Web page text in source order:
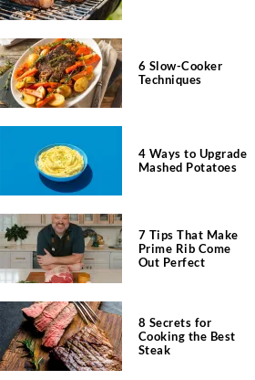
6 Slow-Cooker
Techniques
4 Ways to Upgrade
Mashed Potatoes
7 Tips That Make
Prime Rib Come
Out Perfect
8 Secrets for
Cooking the Best
Steak